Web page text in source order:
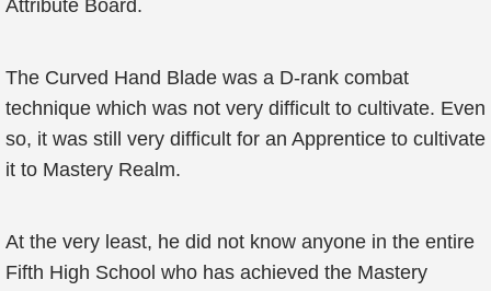
Attribute Board.
The Curved Hand Blade was a D-rank combat
technique which was not very difficult to cultivate. Even
so, it was still very difficult for an Apprentice to cultivate
it to Mastery Realm.
At the very least, he did not know anyone in the entire
Fifth High School who has achieved the Mastery